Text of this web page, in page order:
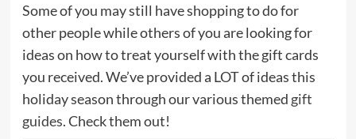
Some of you may still have shopping to do for
other people while others of you are looking for
ideas on how to treat yourself with the gift cards
you received. We’ve provided a LOT of ideas this
holiday season through our various themed gift
guides. Check them out!